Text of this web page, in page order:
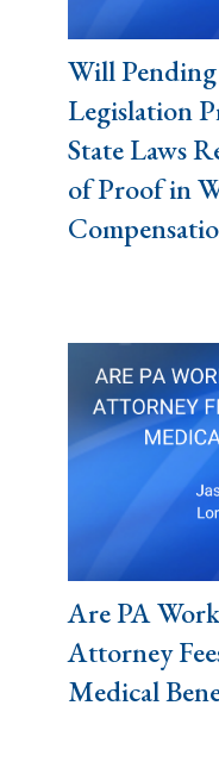
Will
Legislation
State Laws
of Proof in
Are PA
Attorney
Medical